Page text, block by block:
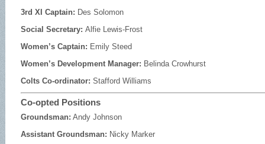
3rd XI Captain: Des Solomon
Social Secretary: Alfie Lewis-Frost
Women’s Captain: Emily Steed
Women’s Development Manager: Belinda Crowhurst
Colts Co-ordinator: Stafford Williams
Co-opted Positions
Groundsman: Andy Johnson
Assistant Groundsman: Nicky Marker